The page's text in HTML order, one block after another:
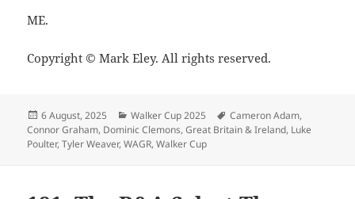
ME.
Copyright © Mark Eley. All rights reserved.
Posted
on
6 August, 2025 Categories
Walker Cup 2025 Tags
Cameron Adam,
Connor Graham, Dominic Clemons,Great Britain & Ireland, Luke
Poulter,Tyler Weaver,WAGR,Walker Cup